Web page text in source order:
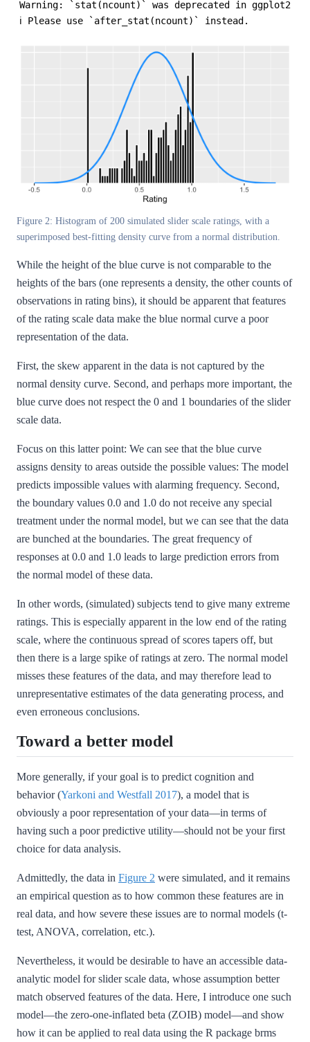
Warning: `stat(ncount)` was deprecated in ggplot2
ℹ Please use `after_stat(ncount)` instead.
Figure 2: Histogram of 200 simulated slider scale ratings, with a
superimposed best-fitting density curve from a normal distribution.
While the height of the blue curve is not comparable to the
heights of the bars (one represents a density, the other counts of
observations in rating bins), it should be apparent that features
of the rating scale data make the blue normal curve a poor
representation of the data.
First, the skew apparent in the data is not captured by the
normal density curve. Second, and perhaps more important, the
blue curve does not respect the 0 and 1 boundaries of the slider
scale data.
Focus on this latter point: We can see that the blue curve
assigns density to areas outside the possible values: The model
predicts impossible values with alarming frequency. Second,
the boundary values 0.0 and 1.0 do not receive any special
treatment under the normal model, but we can see that the data
are bunched at the boundaries. The great frequency of
responses at 0.0 and 1.0 leads to large prediction errors from
the normal model of these data.
In other words, (simulated) subjects tend to give many extreme
ratings. This is especially apparent in the low end of the rating
scale, where the continuous spread of scores tapers off, but
then there is a large spike of ratings at zero. The normal model
misses these features of the data, and may therefore lead to
unrepresentative estimates of the data generating process, and
even erroneous conclusions.
Toward a better model
More generally, if your goal is to predict cognition and
behavior(Yarkoni and Westfall 2017), a model that is
obviously a poor representation of your data—in terms of
having such a poor predictive utility—should not be your first
choice for data analysis.
Admittedly, the data in Figure 2 were simulated, and it remains
an empirical question as to how common these features are in
real data, and how severe these issues are to normal models (t-
test, ANOVA, correlation, etc.).
Nevertheless, it would be desirable to have an accessible data-
analytic model for slider scale data, whose assumption better
match observed features of the data. Here, I introduce one such
model—the zero-one-inflated beta (ZOIB) model—and show
how it can be applied to real data using the R package brms